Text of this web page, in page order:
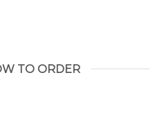
TO ORDER